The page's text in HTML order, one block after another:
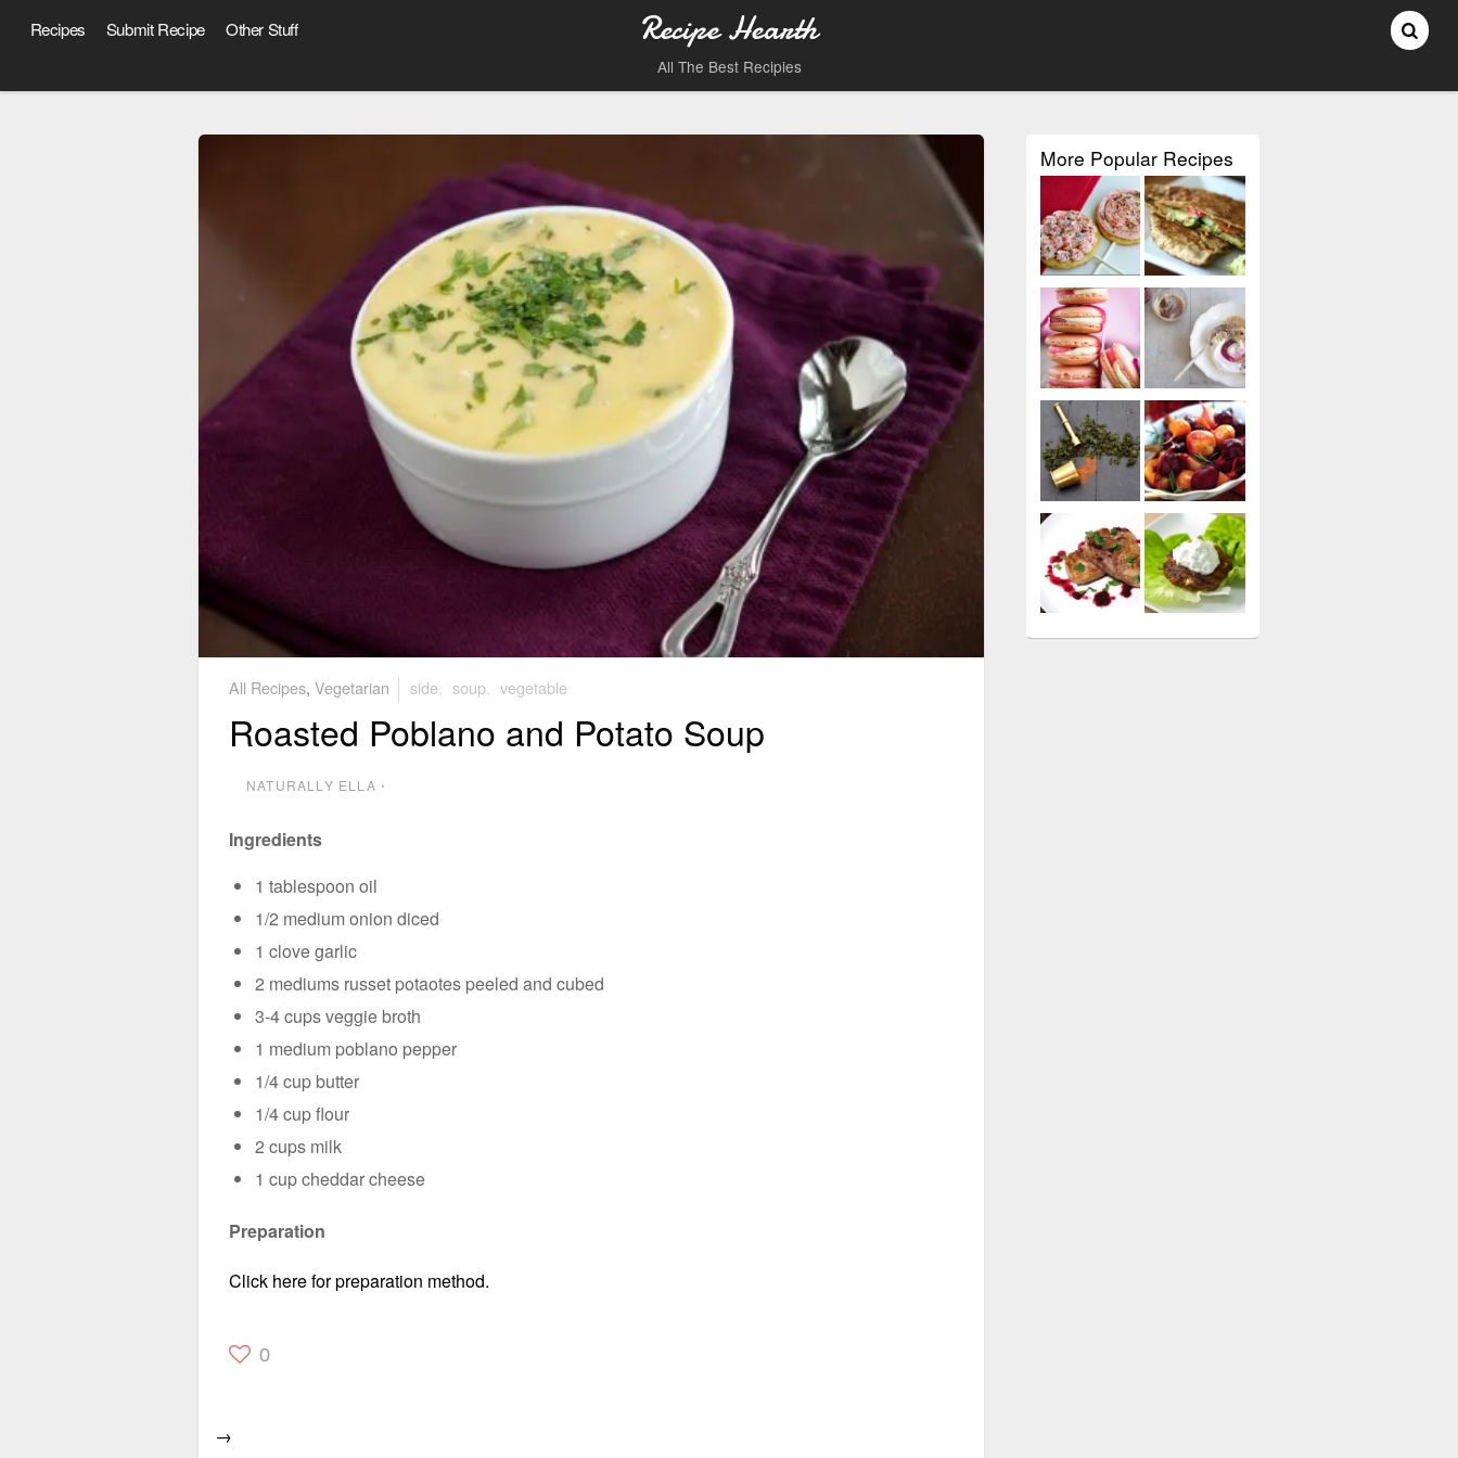
Recipe Hearth
All The Best Recipies
Recipes Submit Recipe Other Stuff
All Recipes, Vegetarian side soup, vegetable
Roasted Poblano and Potato Soup
NATURALLY ELLA ⋅
Ingredients
1 tablespoon oil
1/2 medium onion diced
1 clove garlic
2 mediums russet potaotes peeled and cubed
3-4 cups veggie broth
1 medium poblano pepper
1/4 cup butter
1/4 cup flour
2 cups milk
1 cup cheddar cheese
Preparation
Click here for preparation method.
0
→
More Popular Recipes